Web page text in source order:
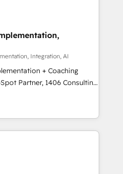
✓ ISO27001:2022 /
段階からお気軽にお問い合わ
online and offline sales
processes and meet
and complementary
offer into 4
Manufacturing,
by these integrations,
of talents, skills,
on their digital
Integration, AI
+ Coaching
teams transform how
We don't just build your
team to own it, then stay
CRM
& Marketing Alignment +